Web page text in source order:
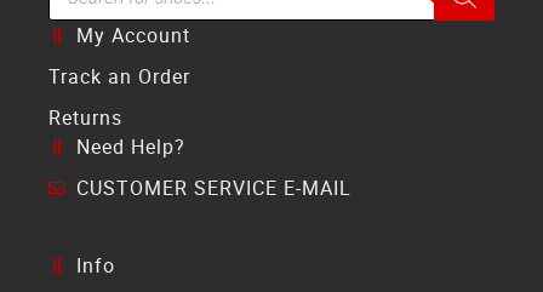
My Account
Track an Order
Returns
Need Help?
CUSTOMER SERVICE E-MAIL
Info